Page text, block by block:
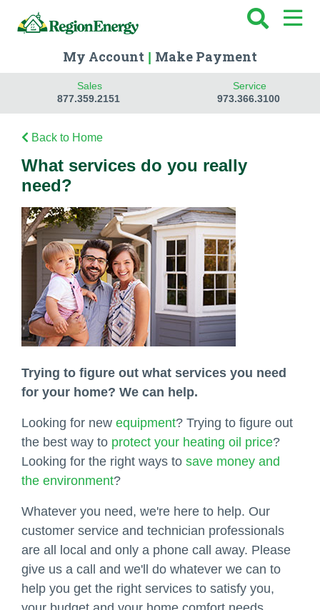
My Account Make Payment
Sales
877.359.2151
Service
973.366.3100
Back to Home
What services do you really
need?
Trying to figure out what services you need
for your home? We can help.
Looking for new equipment? Trying to figure out
the best way to protect your heating oil price?
Looking for the right ways to save money and
the environment?
Whatever you need, we're here to help. Our
customer service and technician professionals
are all local and only a phone call away. Please
give us a call and we'll do whatever we can to
help you get the right services to satisfy you,